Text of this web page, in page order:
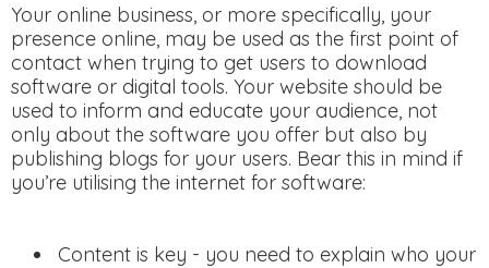
Your online business, or more specifically, your
presence online, may be used as the first point of
contact when trying to get users to download
software or digital tools. Your website should be
used to inform and educate your audience, not
only about the software you offer but also by
publishing blogs for your users. Bear this in mind if
you’re utilising the internet for software:
Content is key - you need to explain who your